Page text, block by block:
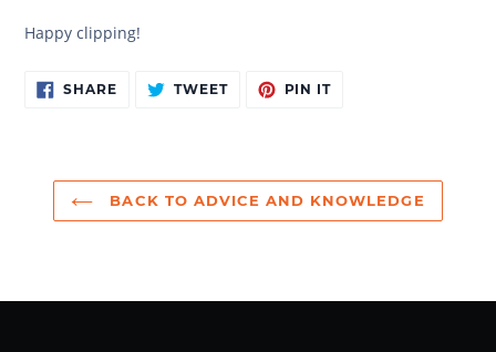
Happy clipping!
SHARESHARE
ON
TWEETTWEET PIN ITPIN
BACK TO ADVICE AND KNOWLEDGE